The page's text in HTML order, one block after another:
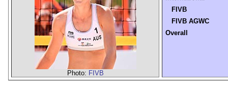
Photo: FIVB
FIVB
FIVB AGWC
Overall